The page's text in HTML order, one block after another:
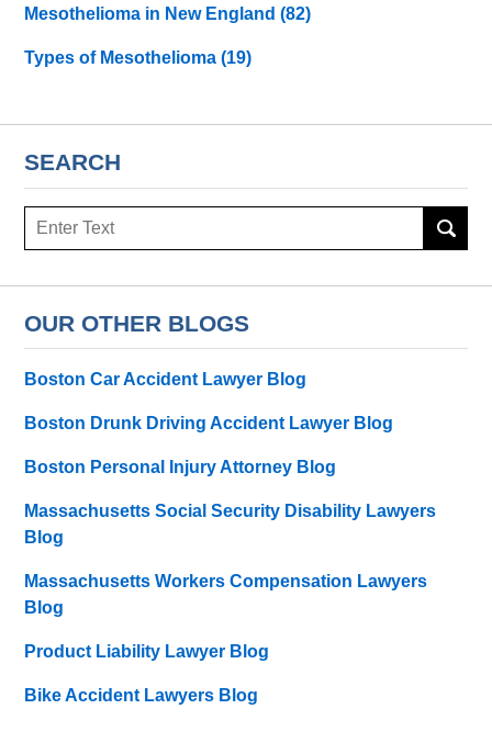
Mesothelioma in New England(82)
Types of Mesothelioma(19)
SEARCH
Search
OUR OTHER BLOGS
Boston Car Accident Lawyer Blog
Boston Drunk Driving Accident Lawyer Blog
Boston Personal Injury Attorney Blog
Massachusetts Social Security Disability Lawyers
Blog
Massachusetts Workers Compensation Lawyers
Blog
Product Liability Lawyer Blog
Bike Accident Lawyers Blog